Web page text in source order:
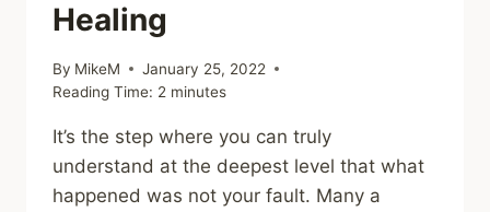
Healing
By MikeM
January 25, 2022
Reading Time: 2 minutes
It’s the step where you can truly
understand at the deepest level that what
happened was not your fault. Many a